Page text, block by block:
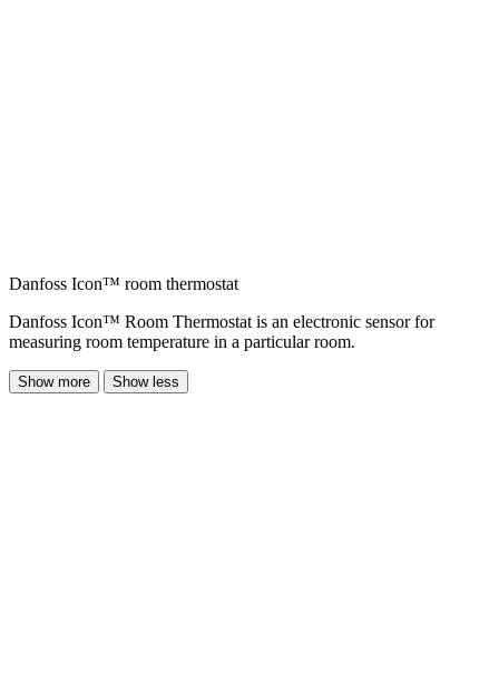
Danfoss Icon™ room thermostat
Danfoss Icon™ Room Thermostat is an electronic sensor for
measuring room temperature in a particular room.
Show more Show less